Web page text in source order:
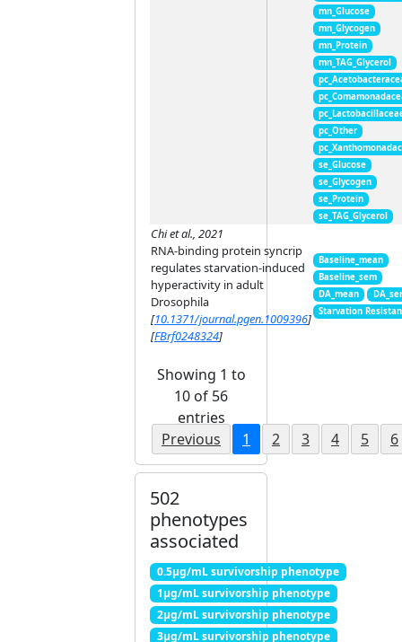
mn_Glucose
mn_Glycogen
mn_Protein
mn_TAG_Glycerol
pc_Other
se_Glucose
se_Glycogen
se_Protein
se_TAG_Glycerol
Chi et al., 2021
RNA-binding protein syncrip
regulates starvation-induced
hyperactivity in adult
Drosophila
[10.1371/journal.pgen.1009396]
[FBrf0248324]
Baseline_mean
Baseline_sem
DA_mean
Starvation
Showing 1 to
10 of 56
entries
Previous
1 2 3 4 5 6
502
phenotypes
associated
0.5μg/mL survivorship phenotype
1μg/mL survivorship phenotype
2μg/mL survivorship phenotype
3μg/mL survivorship phenotype